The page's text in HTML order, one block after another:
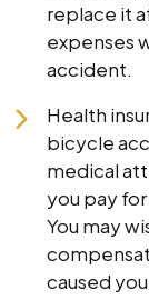
replace it
expenses
accident.
Health
bicycle
medical
you pay
You may
caused